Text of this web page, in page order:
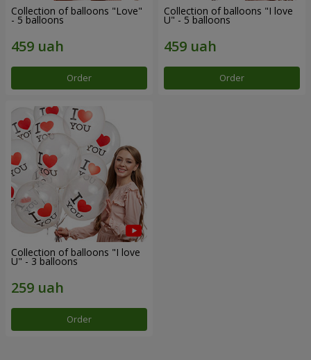
Collection of balloons "Love"
- 5 balloons
Order
Collection of balloons "I love
U" - 5 balloons
Order
Collection of balloons "I love
U" - 3 balloons
Order